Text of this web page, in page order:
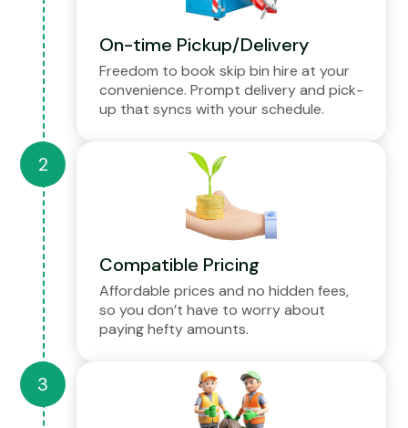
On-time Pickup/Delivery
Freedom to book skip bin hire at your
convenience. Prompt delivery and pick-
up that syncs with your schedule.
Compatible Pricing
Affordable prices and no hidden fees,
so you don’t have to worry about
paying hefty amounts.